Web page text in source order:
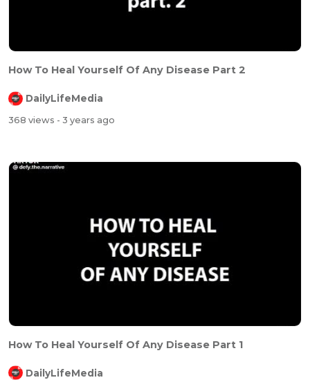
How To Heal Yourself Of Any Disease Part 2
DailyLifeMedia
368 views - 3 years ago
How To Heal Yourself Of Any Disease Part 1
DailyLifeMedia